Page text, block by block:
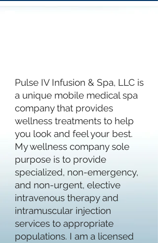
Pulse IV Infusion & Spa, LLC is
a unique mobile medical spa
company that provides
wellness treatments to help
you look and feel your best.
My wellness company sole
purpose is to provide
specialized, non-emergency,
and non-urgent, elective
intravenous therapy and
intramuscular injection
services to appropriate
populations. I am a licensed